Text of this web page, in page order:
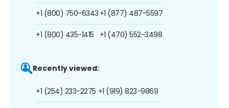
+1 (800) 750-6343
+1 (800) 435-1415
+1 (877) 487-5597
+1 (470) 552-3498
Recently viewed:
+1 (254) 233-2275 +1 (919) 823-9869